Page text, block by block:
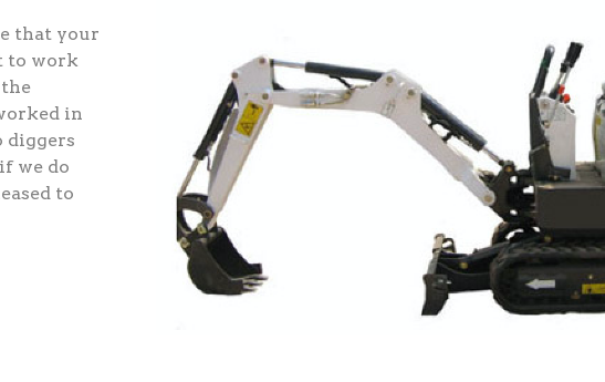
that your
to work
in
diggers
we do
to